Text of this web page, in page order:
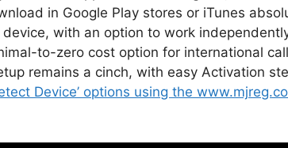
in Google Play stores or iTunes
with an option to work
to-zero cost option for international
remains a cinch, with easy Activation
Device’ options using the